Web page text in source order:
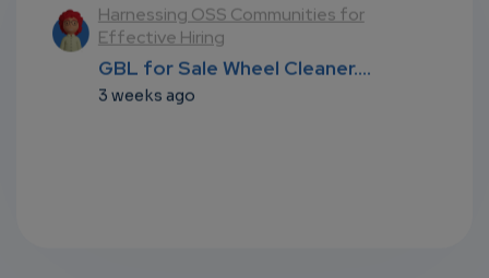
Harnessing OSS Communities for
Effective Hiring
GBL for Sale Wheel Cleaner....
3 weeks ago